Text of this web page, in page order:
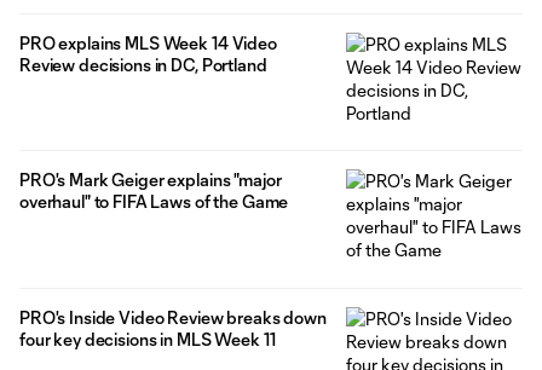
PRO explains MLS Week 14 Video
Review decisions in DC, Portland
PRO's Mark Geiger explains "major
overhaul" to FIFA Laws of the Game
PRO's Inside Video Review breaks down
four key decisions in MLS Week 11